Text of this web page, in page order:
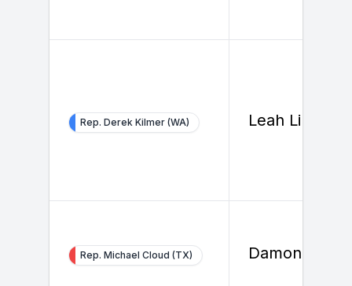
Rep. Derek Kilmer (WA) Leah Li
Rep. Michael Cloud (TX) Damon Sidur